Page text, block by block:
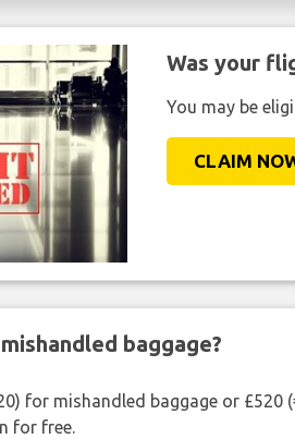
Was your
You may be
CLAIM
baggage?
for mishandled baggage or
for free.